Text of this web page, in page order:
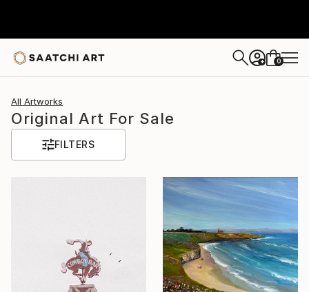
+ 0
All Artworks
Original Art For Sale
FILTERS